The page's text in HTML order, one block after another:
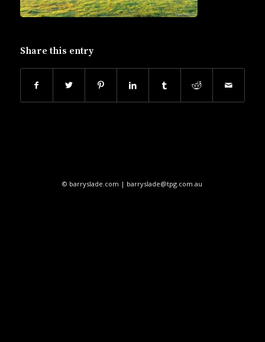
Share this entry
© barryslade.com | barryslade@tpg.com.au